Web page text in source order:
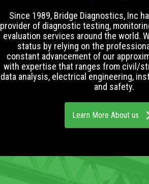
Since 1989, Bridge Diagnostics, Inc
provider of diagnostic testing,
evaluation services around the world.
status by relying on the
constant advancement of our
with expertise that ranges from civil/
data analysis, electrical engineering,
and safety.
Learn More About us